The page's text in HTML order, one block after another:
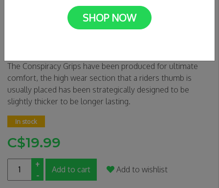
Triad Conspiracy Grips - Red
The Conspiracy Grips have been produced for ultimate
comfort, the high wear section that a riders thumb is
usually placed has been strategically designed to be
slightly thicker to be longer lasting.
In stock
C$19.99
+
-
Add to cart Add to wishlist
SHOP NOW